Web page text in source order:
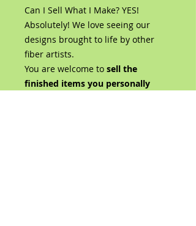
Can I Sell What I Make? YES!
Absolutely! We love seeing our
designs brought to life by other
fiber artists.
You are welcome to sell the
finished items you personally